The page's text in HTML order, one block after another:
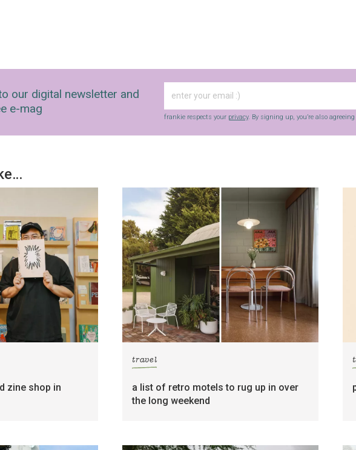
our digital newsletter and
e-mag
frankie respects your privacy. By signing up, you’re also agreeing
zine shop in
travel
a list of retro motels to rug up in over
the long weekend